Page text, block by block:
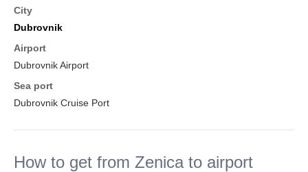
City
Dubrovnik
Airport
Dubrovnik Airport
Sea port
Dubrovnik Cruise Port
How to get from Zenica to airport